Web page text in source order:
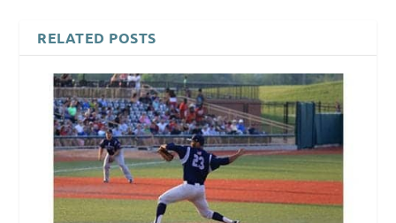
RELATED POSTS